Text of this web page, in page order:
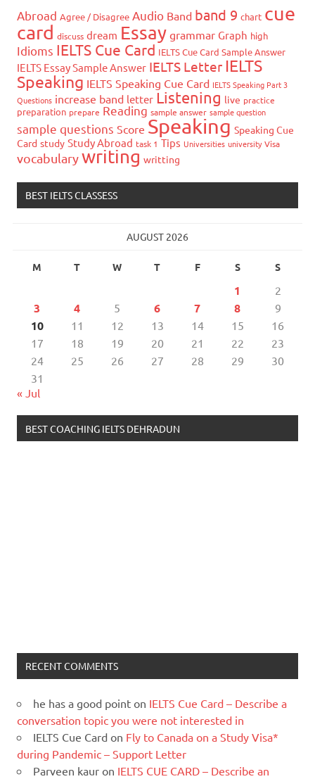
Abroad Agree / Disagree Audio Band band 9 chart cue
card discuss dream Essay grammar Graph high
Idioms IELTS Cue Card IELTS Cue Card Sample Answer
IELTS Essay Sample Answer IELTS Letter IELTS
Speaking IELTS Speaking Cue Card IELTS Speaking Part 3
Questions increase band letter Listening live practice
preparation prepare Reading sample answer sample question
sample questions Score Speaking Speaking Cue
Card study Study Abroad task 1 Tips Universities university Visa
vocabularywriting writting
BEST IELTS CLASSESS
AUGUST 2026
M T W T F S S
1 2
3 4 5 6 7 8 9
10 11 12 13 14 15
16
17
18 19 20 21 22
23
24
25 26 27 28 29
30
31
« Jul
BEST COACHING IELTS DEHRADUN
RECENT COMMENTS
he has a good point on IELTS Cue Card – Describe a
conversation topic you were not interested in
IELTS Cue Card on Fly to Canada on a Study Visa*
during Pandemic – Support Letter
Parveen kaur on IELTS CUE CARD – Describe an